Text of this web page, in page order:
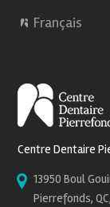
Français
Centre Dentaire
13950 Boul
Pierrefonds, QC,